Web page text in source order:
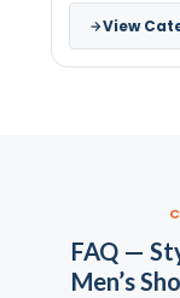
View
FAQ —
Men’s